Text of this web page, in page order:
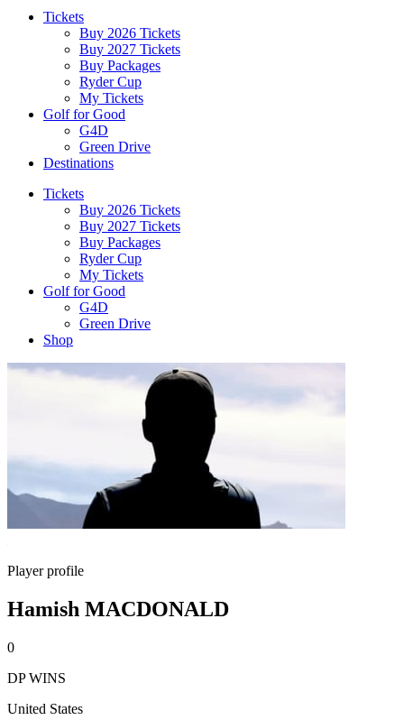
Tickets
Buy 2026 Tickets
Buy 2027 Tickets
Buy Packages
Ryder Cup
My Tickets
Golf for Good
G4D
Green Drive
Destinations
Tickets
Buy 2026 Tickets
Buy 2027 Tickets
Buy Packages
Ryder Cup
My Tickets
Golf for Good
G4D
Green Drive
Shop
Player profile
Hamish MACDONALD
0
DP WINS
United States